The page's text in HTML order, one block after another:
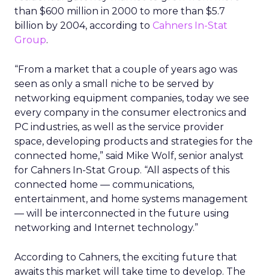
than $600 million in 2000 to more than $5.7
billion by 2004, according to Cahners In-Stat
Group.
“From a market that a couple of years ago was
seen as only a small niche to be served by
networking equipment companies, today we see
every company in the consumer electronics and
PC industries, as well as the service provider
space, developing products and strategies for the
connected home,” said Mike Wolf, senior analyst
for Cahners In-Stat Group. “All aspects of this
connected home — communications,
entertainment, and home systems management
— will be interconnected in the future using
networking and Internet technology.”
According to Cahners, the exciting future that
awaits this market will take time to develop. The